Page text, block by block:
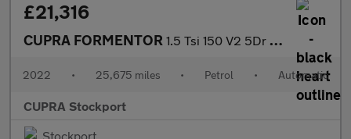
£21,316
CUPRA FORMENTOR 1.5 Tsi 150 V2 5Dr Dsg
2022 • 25,675 miles • Petrol • Automatic
CUPRA Stockport
Stockport